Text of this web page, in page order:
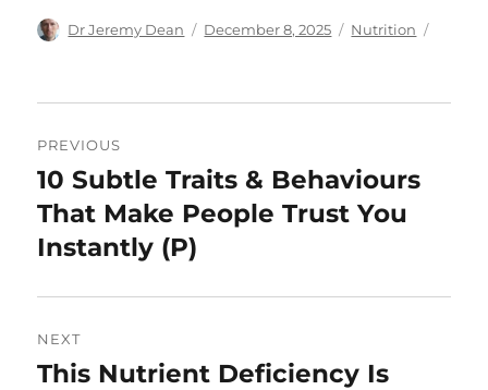
Author
Dr Jeremy Dean
Posted
December 8, 2025 Categories
Nutrition
navigation
PREVIOUS
Previous
post:
10 Subtle Traits & Behaviours
That Make People Trust You
Instantly (P)
NEXT
Next
This Nutrient Deficiency Is